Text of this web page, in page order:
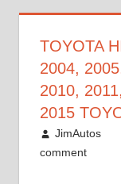
TOYOTA
2004,
2010,
2015
September
JimAutos
comment